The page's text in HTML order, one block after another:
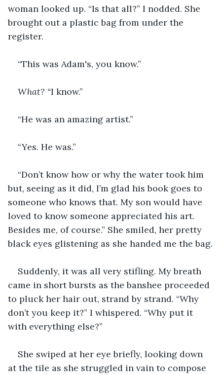
woman looked up. “Is that all?” I nodded. She
brought out a plastic bag from under the
register.
“This was Adam's, you know.”
What? “I know.”
“He was an amazing artist.”
“Yes. He was.”
“Don’t know how or why the water took him
but, seeing as it did, I’m glad his book goes to
someone who knows that. My son would have
loved to know someone appreciated his art.
Besides me, of course.” She smiled, her pretty
black eyes glistening as she handed me the bag.
Suddenly, it was all very stifling. My breath
came in short bursts as the banshee proceeded
to pluck her hair out, strand by strand. “Why
don’t you keep it?” I whispered. “Why put it
with everything else?”
She swiped at her eye briefly, looking down
at the tile as she struggled in vain to compose